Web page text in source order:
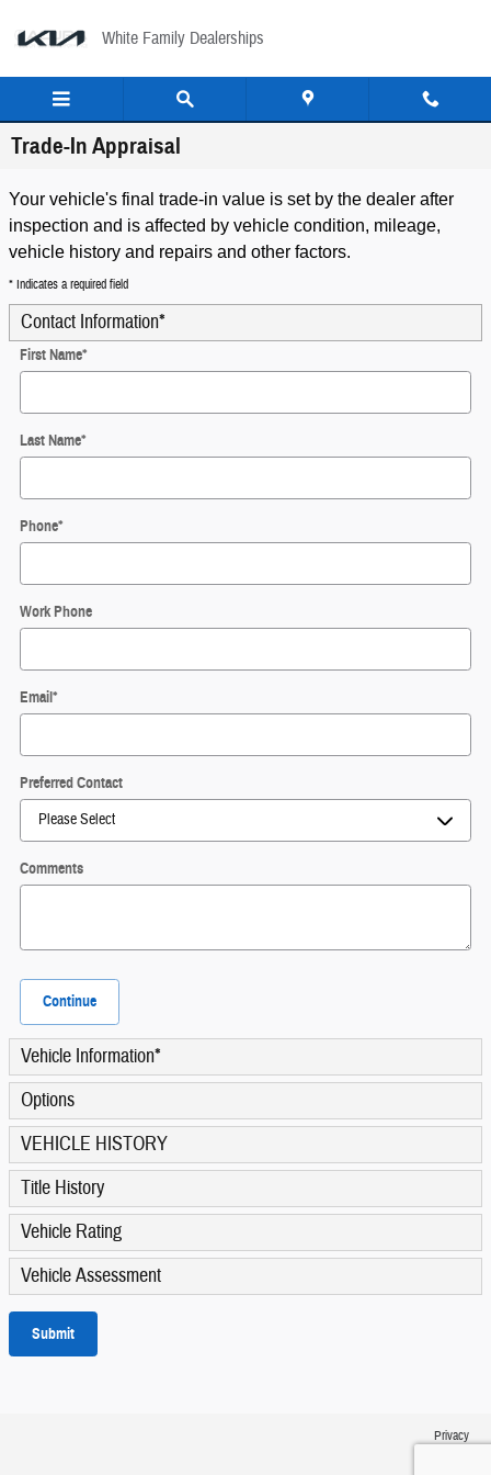
White Family Dealerships
Trade-In Appraisal
Your vehicle's final trade-in value is set by the dealer after
inspection and is affected by vehicle condition, mileage,
vehicle history and repairs and other factors.
* Indicates a required field
Contact Information*
First Name*
Last Name*
Phone*
Work Phone
Email*
Preferred Contact
Comments
Continue
Vehicle Information*
Options
VEHICLE HISTORY
Title History
Vehicle Rating
Vehicle Assessment
Submit
Privacy